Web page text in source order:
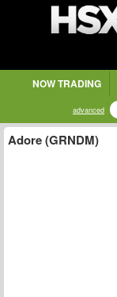
NOW TRADING
advanced
Adore (GRNDM)